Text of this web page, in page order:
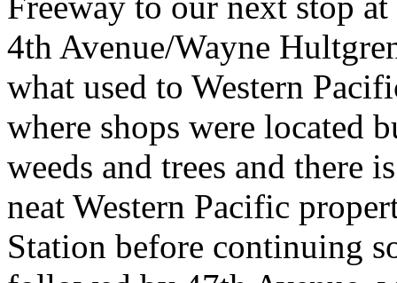
4th Avenue/Wayne
what used to Western
where shops were located
weeds and trees and there
neat Western Pacific
Station before continuing